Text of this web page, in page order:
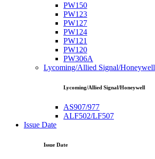
PW150
PW123
PW127
PW124
PW121
PW120
PW306A
Lycoming/Allied Signal/Honeywell
Lycoming/Allied Signal/Honeywell
AS907/977
ALF502/LF507
Issue Date
Issue Date